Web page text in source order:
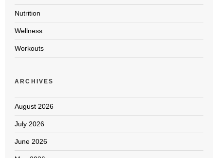
Nutrition
Wellness
Workouts
ARCHIVES
August 2026
July 2026
June 2026